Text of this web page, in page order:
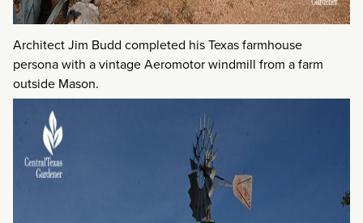
Architect Jim Budd completed his Texas farmhouse
persona with a vintage Aeromotor windmill from a farm
outside Mason.